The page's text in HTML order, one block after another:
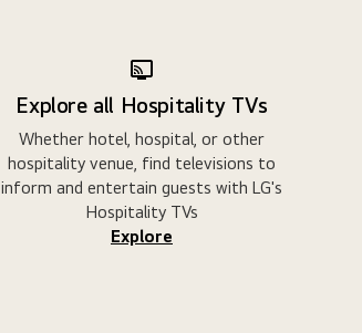
Explore all Hospitality TVs
Whether hotel, hospital, or other
hospitality venue, find televisions to
inform and entertain guests with LG's
Hospitality TVs
Explore